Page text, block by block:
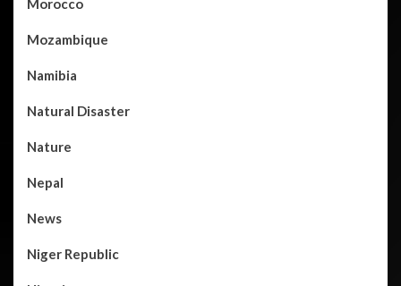
Morocco
Mozambique
Namibia
Natural Disaster
Nature
Nepal
News
Niger Republic